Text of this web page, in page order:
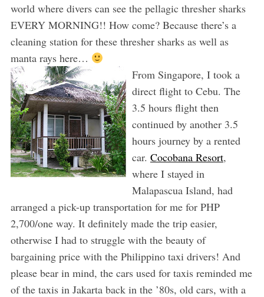
world where divers can see the pellagic thresher sharks
EVERY MORNING!! How come? Because there’s a
cleaning station for these thresher sharks as well as
manta rays here…
From Singapore, I took a
direct flight to Cebu. The
3.5 hours flight then
continued by another 3.5
hours journey by a rented
car. Cocobana Resort,
where I stayed in
Malapascua Island, had
arranged a pick-up transportation for me for PHP
2,700/one way. It definitely made the trip easier,
otherwise I had to struggle with the beauty of
bargaining price with the Philippino taxi drivers! And
please bear in mind, the cars used for taxis reminded me
of the taxis in Jakarta back in the ’80s, old cars, with a